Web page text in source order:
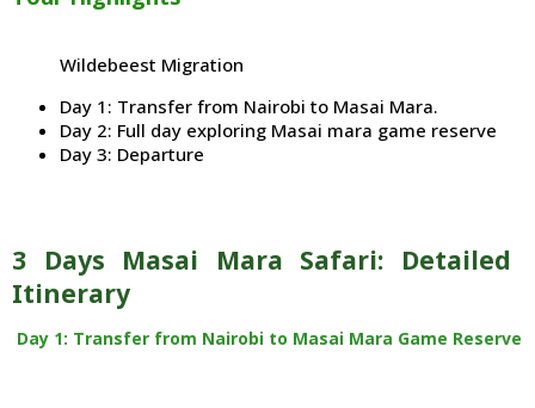
Wildebeest Migration
Day 1: Transfer from Nairobi to Masai Mara.
Day 2: Full day exploring Masai mara game reserve
Day 3: Departure
3 Days Masai Mara Safari: Detailed
Itinerary
Day 1: Transfer from Nairobi to Masai Mara Game Reserve